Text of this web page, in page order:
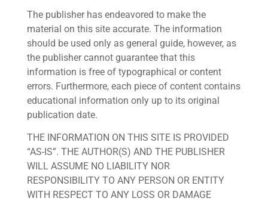
The publisher has endeavored to make the
material on this site accurate. The information
should be used only as general guide, however, as
the publisher cannot guarantee that this
information is free of typographical or content
errors. Furthermore, each piece of content contains
educational information only up to its original
publication date.
THE INFORMATION ON THIS SITE IS PROVIDED
“AS-IS”. THE AUTHOR(S) AND THE PUBLISHER
WILL ASSUME NO LIABILITY NOR
RESPONSIBILITY TO ANY PERSON OR ENTITY
WITH RESPECT TO ANY LOSS OR DAMAGE